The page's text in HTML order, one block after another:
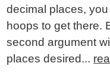
decimal places,
hoops to get there.
second argument
places desired...